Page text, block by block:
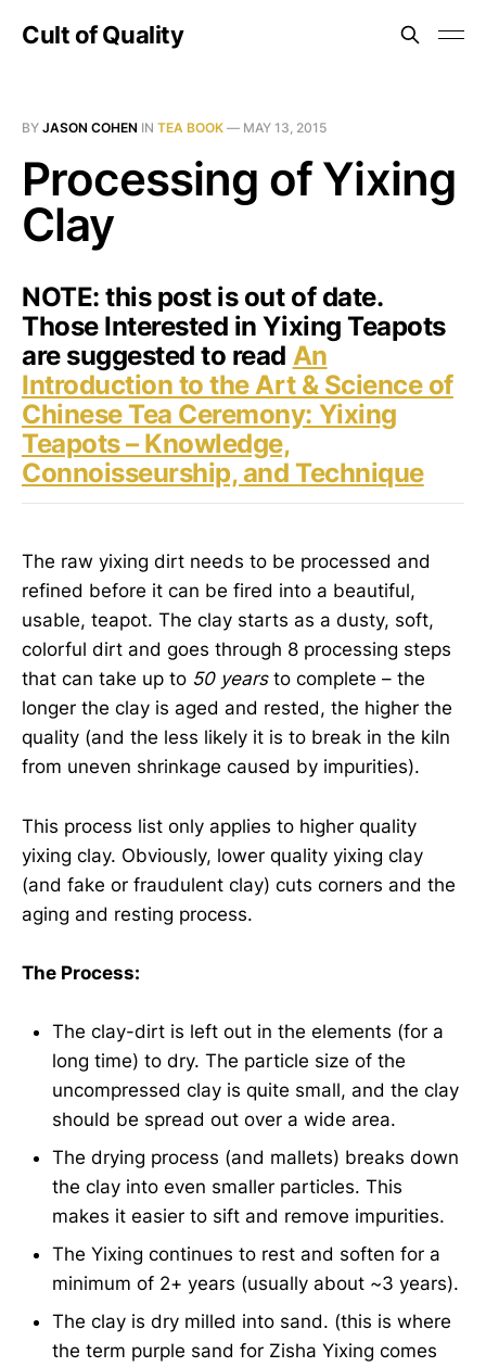
Cult of Quality
BY JASON COHEN IN TEA BOOK — MAY 13, 2015
Processing of Yixing
Clay
NOTE: this post is out of date.
Those Interested in Yixing Teapots
are suggested to read An
Introduction to the Art & Science of
Chinese Tea Ceremony: Yixing
Teapots – Knowledge,
Connoisseurship, and Technique
The raw yixing dirt needs to be processed and
refined before it can be fired into a beautiful,
usable, teapot. The clay starts as a dusty, soft,
colorful dirt and goes through 8 processing steps
that can take up to 50 years to complete – the
longer the clay is aged and rested, the higher the
quality (and the less likely it is to break in the kiln
from uneven shrinkage caused by impurities).
This process list only applies to higher quality
yixing clay. Obviously, lower quality yixing clay
(and fake or fraudulent clay) cuts corners and the
aging and resting process.
The Process:
The clay-dirt is left out in the elements (for a
long time) to dry. The particle size of the
uncompressed clay is quite small, and the clay
should be spread out over a wide area.
The drying process (and mallets) breaks down
the clay into even smaller particles. This
makes it easier to sift and remove impurities.
The Yixing continues to rest and soften for a
minimum of 2+ years (usually about ~3 years).
The clay is dry milled into sand. (this is where
the term purple sand for Zisha Yixing comes